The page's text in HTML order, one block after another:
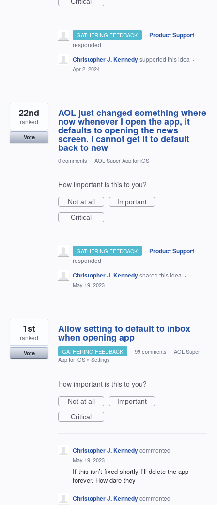
GATHERING FEEDBACK · Product Support
responded
Christopher J. Kennedysupported this idea ·
Apr 2, 2024
AOL just changed something where
now whenever I open the app, it
defaults to opening the news
screen. I cannot get it to default
back to new
22nd
ranked
Vote
0 comments · AOL Super App for iOS
How important is this to you?
Not at all
Important
Critical
GATHERING FEEDBACK · Product Support
responded
Christopher J. Kennedyshared this idea ·
May 19, 2023
Allow setting to default to inbox
when opening app
1st
ranked
Vote GATHERING FEEDBACK · 99 comments · AOL Super
App for iOS » Settings
How important is this to you?
Not at all
Important
Critical
Christopher J. Kennedycommented ·
May 19, 2023
If this isn’t fixed shortly I’ll delete the app
forever. How dare they
Christopher J. Kennedycommented ·